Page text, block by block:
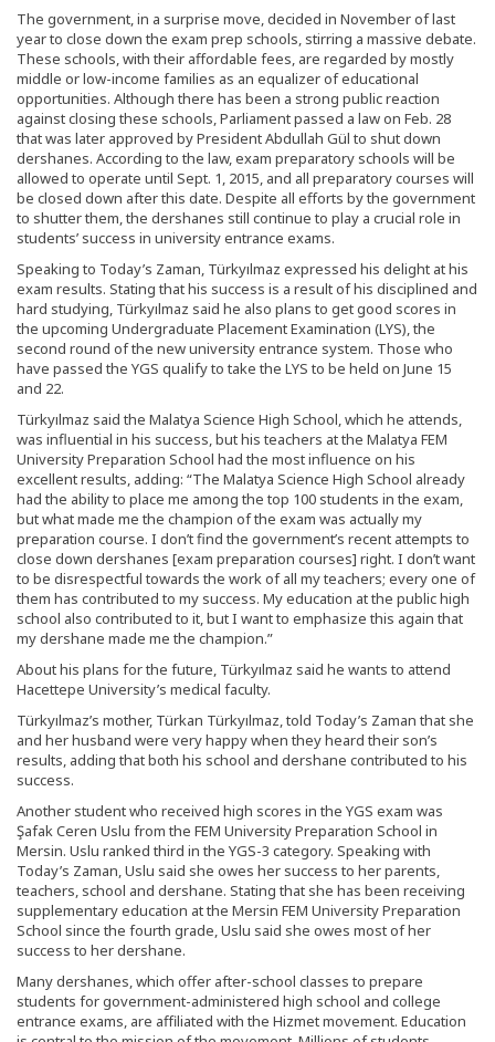
The government, in a surprise move, decided in November of last
year to close down the exam prep schools, stirring a massive debate.
These schools, with their affordable fees, are regarded by mostly
middle or low-income families as an equalizer of educational
opportunities. Although there has been a strong public reaction
against closing these schools, Parliament passed a law on Feb. 28
that was later approved by President Abdullah Gül to shut down
dershanes. According to the law, exam preparatory schools will be
allowed to operate until Sept. 1, 2015, and all preparatory courses will
be closed down after this date. Despite all efforts by the government
to shutter them, the dershanes still continue to play a crucial role in
students’ success in university entrance exams.
Speaking to Today’s Zaman, Türkyılmaz expressed his delight at his
exam results. Stating that his success is a result of his disciplined and
hard studying, Türkyılmaz said he also plans to get good scores in
the upcoming Undergraduate Placement Examination (LYS), the
second round of the new university entrance system. Those who
have passed the YGS qualify to take the LYS to be held on June 15
and 22.
Türkyılmaz said the Malatya Science High School, which he attends,
was influential in his success, but his teachers at the Malatya FEM
University Preparation School had the most influence on his
excellent results, adding: “The Malatya Science High School already
had the ability to place me among the top 100 students in the exam,
but what made me the champion of the exam was actually my
preparation course. I don’t find the government’s recent attempts to
close down dershanes [exam preparation courses] right. I don’t want
to be disrespectful towards the work of all my teachers; every one of
them has contributed to my success. My education at the public high
school also contributed to it, but I want to emphasize this again that
my dershane made me the champion.”
About his plans for the future, Türkyılmaz said he wants to attend
Hacettepe University’s medical faculty.
Türkyılmaz’s mother, Türkan Türkyılmaz, told Today’s Zaman that she
and her husband were very happy when they heard their son’s
results, adding that both his school and dershane contributed to his
success.
Another student who received high scores in the YGS exam was
Şafak Ceren Uslu from the FEM University Preparation School in
Mersin. Uslu ranked third in the YGS-3 category. Speaking with
Today’s Zaman, Uslu said she owes her success to her parents,
teachers, school and dershane. Stating that she has been receiving
supplementary education at the Mersin FEM University Preparation
School since the fourth grade, Uslu said she owes most of her
success to her dershane.
Many dershanes, which offer after-school classes to prepare
students for government-administered high school and college
entrance exams, are affiliated with the Hizmet movement. Education